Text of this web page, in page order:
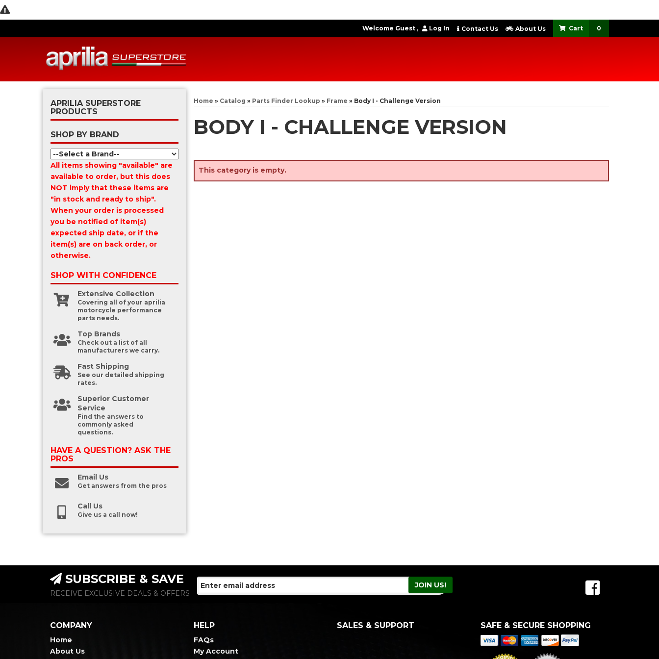
Welcome Guest Log In Contact Us About Us 0
Home » Catalog » Parts Finder Lookup » Frame » Body I - Challenge Version
BODY I - CHALLENGE VERSION
This category is empty.
APRILIA SUPERSTORE
PRODUCTS
SHOP BY BRAND
All items showing "available" are
available to order, but this does
NOT imply that these items are
"in stock and ready to ship".
When your order is processed
you be notified of item(s)
expected ship date, or if the
item(s) are on back order, or
otherwise.
SHOP WITH CONFIDENCE
Extensive Collection
Covering all of your aprilia
motorcycle performance
parts needs.
Top Brands
Check out a list of all
manufacturers we carry.
Fast Shipping
See our detailed shipping
rates.
Superior Customer
Service
Find the answers to
commonly asked
questions.
HAVE A QUESTION? ASK THE
PROS
Email Us
Get answers from the pros
Call Us
Give us a call now!
SUBSCRIBE & SAVE
RECEIVE EXCLUSIVE DEALS & OFFERS
COMPANY
Home
About Us
HELP
FAQs
My Account
SALES & SUPPORT SAFE & SECURE SHOPPING